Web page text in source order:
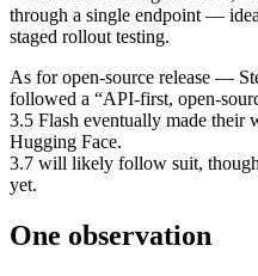
through a single endpoint —
staged rollout testing.
As for open‑source release —
followed a “API‑first,
3.5 Flash eventually made their
Hugging Face.
3.7 will likely follow suit,
yet.
One observation